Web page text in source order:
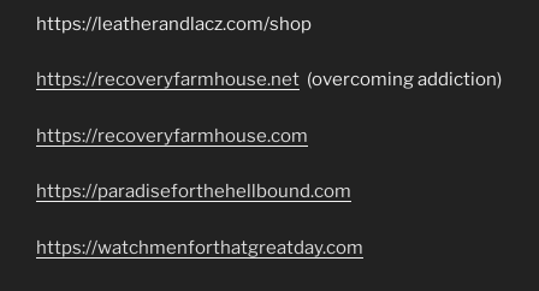
https://leatherandlacz.com/shop
https://recoveryfarmhouse.net (overcoming addiction)
https://recoveryfarmhouse.com
https://paradiseforthehellbound.com
https://watchmenforthatgreatday.com